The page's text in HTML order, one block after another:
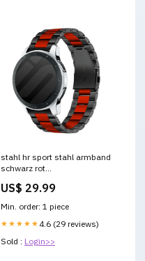
stahl hr sport stahl armband
schwarz rot
US$ 29.99
Min. order: 1 piece
★★★★★ 4.6 (29 reviews)
Sold : Login>>